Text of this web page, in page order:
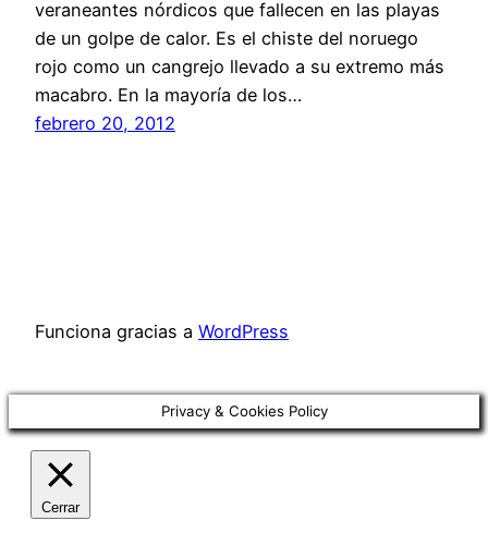
veraneantes nórdicos que fallecen en las playas
de un golpe de calor. Es el chiste del noruego
rojo como un cangrejo llevado a su extremo más
macabro. En la mayoría de los…
febrero 20, 2012
Funciona gracias a WordPress
Privacy & Cookies Policy
Cerrar